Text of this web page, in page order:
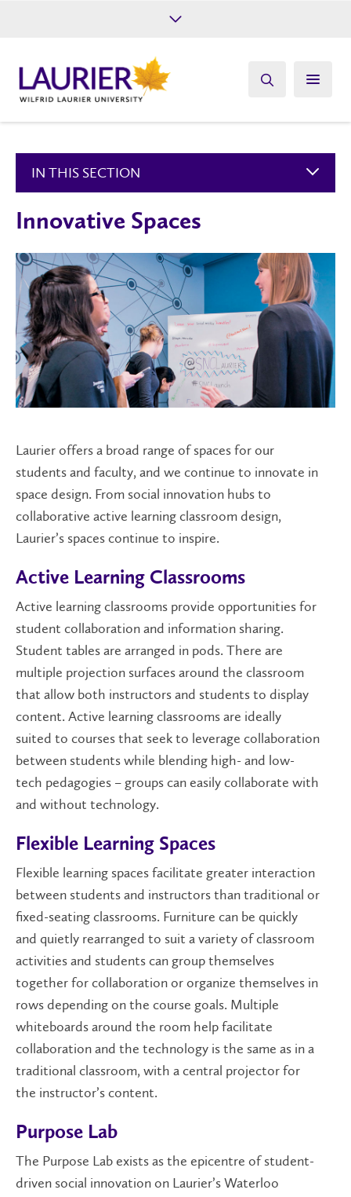
Give
IN THIS SECTION
Innovative Spaces
Laurier offers a broad range of spaces for our
students and faculty, and we continue to innovate in
space design. From social innovation hubs to
collaborative active learning classroom design,
Laurier’s spaces continue to inspire.
Active Learning Classrooms
Active learning classrooms provide opportunities for
student collaboration and information sharing.
Student tables are arranged in pods. There are
multiple projection surfaces around the classroom
that allow both instructors and students to display
content. Active learning classrooms are ideally
suited to courses that seek to leverage collaboration
between students while blending high- and low-
tech pedagogies – groups can easily collaborate with
and without technology.
Flexible Learning Spaces
Flexible learning spaces facilitate greater interaction
between students and instructors than traditional or
fixed-seating classrooms. Furniture can be quickly
and quietly rearranged to suit a variety of classroom
activities and students can group themselves
together for collaboration or organize themselves in
rows depending on the course goals. Multiple
whiteboards around the room help facilitate
collaboration and the technology is the same as in a
traditional classroom, with a central projector for
the instructor’s content.
Purpose Lab
The Purpose Lab exists as the epicentre of student-
driven social innovation on Laurier’s Waterloo